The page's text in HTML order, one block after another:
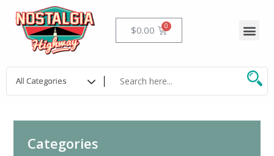
content
$0.00 Cart
Categories